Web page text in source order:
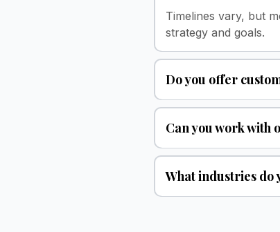
Timelines vary, but
strategy and goals.
Do you offer
Can you work with
What industries do